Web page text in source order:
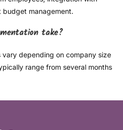
management.
take?
vary depending on company size
range from several months